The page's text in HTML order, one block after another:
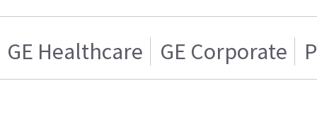
GE Healthcare GE Corporate